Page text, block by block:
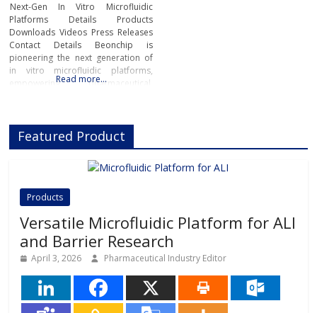
Next-Gen In Vitro Microfluidic
Platforms Details Products
Downloads Videos Press Releases
Contact Details Beonchip is
pioneering the next generation of
in vitro microfluidic platforms,
empowering pharmaceutical,
preclinical development.With its
innovative Organ-on-Chip
technology, Beonchip bridges the
gap between conventional cell
culture and real-life physiology,
offering systems that replicate the
complexity of human
Read more…
Featured Product
Products
Versatile Microfluidic Platform for ALI
and Barrier Research
April 3, 2026 Pharmaceutical Industry Editor